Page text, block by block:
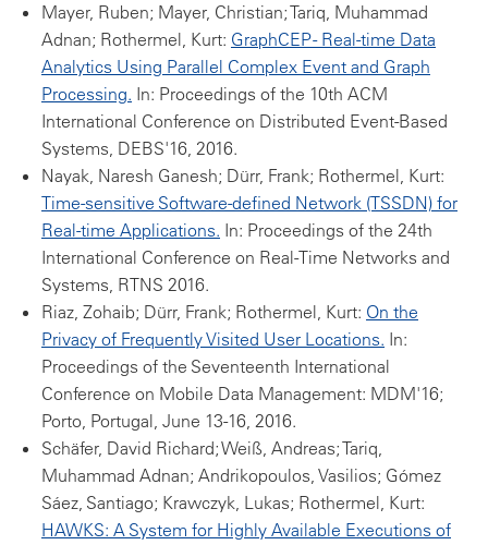
Mayer, Ruben; Mayer, Christian; Tariq, Muhammad
Adnan; Rothermel, Kurt: GraphCEP - Real-time Data
Analytics Using Parallel Complex Event and Graph
Processing. In: Proceedings of the 10th ACM
International Conference on Distributed Event-Based
Systems, DEBS'16, 2016.
Nayak, Naresh Ganesh; Dürr, Frank; Rothermel, Kurt:
Time-sensitive Software-defined Network (TSSDN) for
Real-time Applications. In: Proceedings of the 24th
International Conference on Real-Time Networks and
Systems, RTNS 2016.
Riaz, Zohaib; Dürr, Frank; Rothermel, Kurt: On the
Privacy of Frequently Visited User Locations. In:
Proceedings of the Seventeenth International
Conference on Mobile Data Management: MDM'16;
Porto, Portugal, June 13-16, 2016.
Schäfer, David Richard; Weiß, Andreas; Tariq,
Muhammad Adnan; Andrikopoulos, Vasilios; Gómez
Sáez, Santiago; Krawczyk, Lukas; Rothermel, Kurt:
HAWKS: A System for Highly Available Executions of